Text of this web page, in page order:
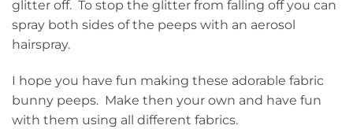
glitter off. To stop the glitter from falling off you can
spray both sides of the peeps with an aerosol
hairspray.
I hope you have fun making these adorable fabric
bunny peeps. Make then your own and have fun
with them using all different fabrics.